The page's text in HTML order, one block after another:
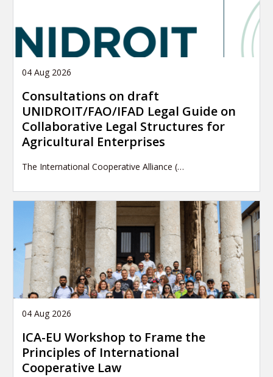
04 Aug 2026
Consultations on draft
UNIDROIT/FAO/IFAD Legal Guide on
Collaborative Legal Structures for
Agricultural Enterprises
The International Cooperative Alliance (…
04 Aug 2026
ICA-EU Workshop to Frame the
Principles of International
Cooperative Law